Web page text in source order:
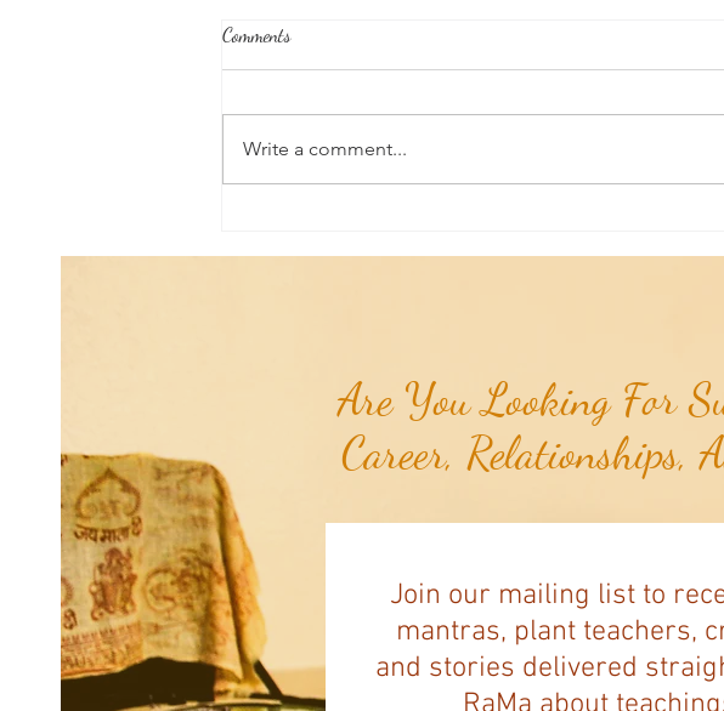
Comments
Write a comment...
Are You Looking For
Career, Relationships,
Join our mailing list to
mantras, plant teachers,
and stories delivered